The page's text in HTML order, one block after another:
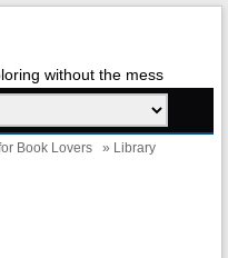
without the mess
Book Lovers
» Library